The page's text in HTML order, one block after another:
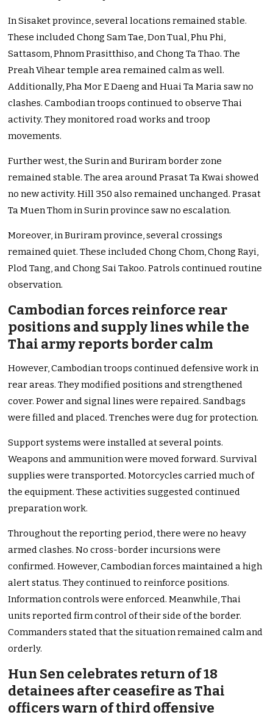
In Sisaket province, several locations remained stable.
These included Chong Sam Tae, Don Tual, Phu Phi,
Sattasom, Phnom Prasitthiso, and Chong Ta Thao. The
Preah Vihear temple area remained calm as well.
Additionally, Pha Mor E Daeng and Huai Ta Maria saw no
clashes. Cambodian troops continued to observe Thai
activity. They monitored road works and troop
movements.
Further west, the Surin and Buriram border zone
remained stable. The area around Prasat Ta Kwai showed
no new activity. Hill 350 also remained unchanged. Prasat
Ta Muen Thom in Surin province saw no escalation.
Moreover, in Buriram province, several crossings
remained quiet. These included Chong Chom, Chong Rayi,
Plod Tang, and Chong Sai Takoo. Patrols continued routine
observation.
Cambodian forces reinforce rear
positions and supply lines while the
Thai army reports border calm
However, Cambodian troops continued defensive work in
rear areas. They modified positions and strengthened
cover. Power and signal lines were repaired. Sandbags
were filled and placed. Trenches were dug for protection.
Support systems were installed at several points.
Weapons and ammunition were moved forward. Survival
supplies were transported. Motorcycles carried much of
the equipment. These activities suggested continued
preparation work.
Throughout the reporting period, there were no heavy
armed clashes. No cross-border incursions were
confirmed. However, Cambodian forces maintained a high
alert status. They continued to reinforce positions.
Information controls were enforced. Meanwhile, Thai
units reported firm control of their side of the border.
Commanders stated that the situation remained calm and
orderly.
Hun Sen celebrates return of 18
detainees after ceasefire as Thai
officers warn of third offensive